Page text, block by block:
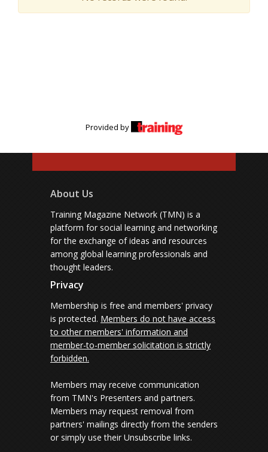
Provided by
About Us
Training Magazine Network (TMN) is a
platform for social learning and networking
for the exchange of ideas and resources
among global learning professionals and
thought leaders.
Privacy
Membership is free and members' privacy
is protected. Members do not have access
to other members' information and
member-to-member solicitation is strictly
forbidden.
Members may receive communication
from TMN's Presenters and partners.
Members may request removal from
partners' mailings directly from the senders
or simply use their Unsubscribe links.